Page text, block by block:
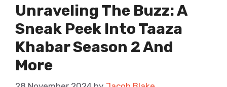
Unraveling The Buzz: A
Sneak Peek Into Taaza
Khabar Season 2 And
More